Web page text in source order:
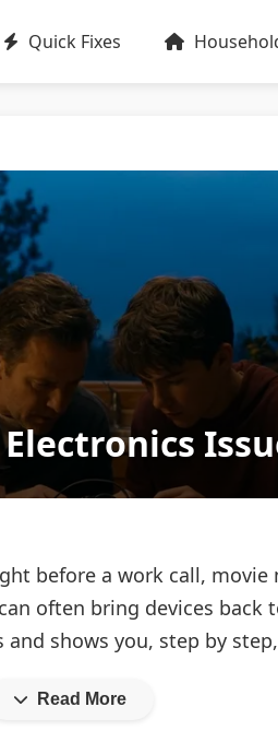
Quick Fixes
before a work call,
often bring devices back
shows you, step by
Read More